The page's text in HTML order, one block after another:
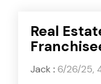
Real
Jack : 6/26/25,